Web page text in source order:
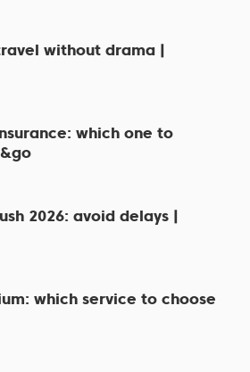
without drama |
which one to
2026: avoid delays |
which service to choose